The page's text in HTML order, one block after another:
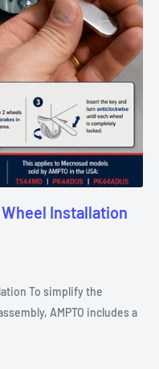
Installation
To simplify the
AMPTO includes a